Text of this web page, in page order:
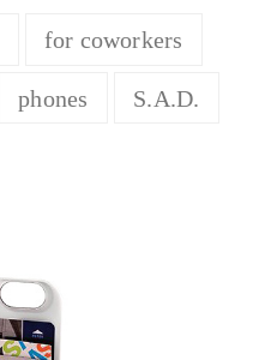
for coworkers
phones S.A.D.